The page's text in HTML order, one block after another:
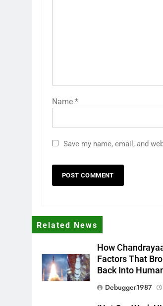
Name *
Save my name, email, and
Related News
How
Factors That
Back Into
Debugger1987